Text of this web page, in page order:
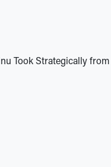
Took Strategically